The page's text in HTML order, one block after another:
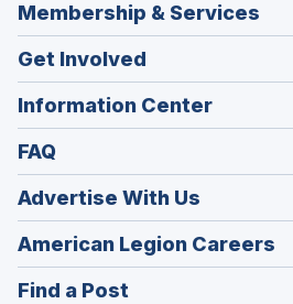
Membership & Services
Get Involved
Information Center
FAQ
Advertise With Us
American Legion Careers
in
Find a Post